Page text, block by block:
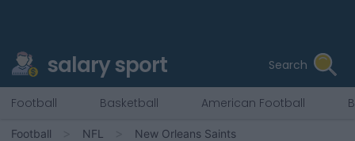
salary sport Search
Football Basketball American Football
Football NFL New Orleans Saints